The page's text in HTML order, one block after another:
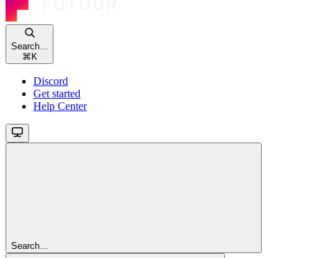
Search...
⌘ K
Discord
Get started
Help Center
Search...